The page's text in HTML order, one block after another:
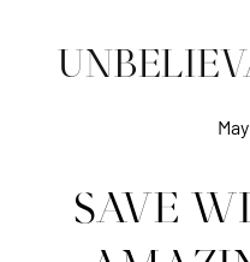
SAVE